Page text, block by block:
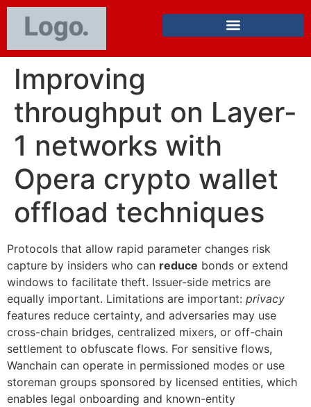
Improving
throughput on Layer-
1 networks with
Opera crypto wallet
offload techniques
Protocols that allow rapid parameter changes risk
capture by insiders who can reduce bonds or extend
windows to facilitate theft. Issuer-side metrics are
equally important. Limitations are important: privacy
features reduce certainty, and adversaries may use
cross-chain bridges, centralized mixers, or off-chain
settlement to obfuscate flows. For sensitive flows,
Wanchain can operate in permissioned modes or use
storeman groups sponsored by licensed entities, which
enables legal onboarding and known-entity